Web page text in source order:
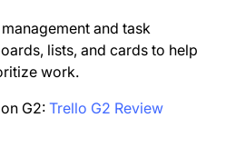
and task
lists, and cards to help
work.
G2: Trello G2 Review